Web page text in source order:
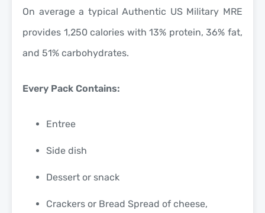
On average a typical Authentic US Military MRE
provides 1,250 calories with 13% protein, 36% fat,
and 51% carbohydrates.
Every Pack Contains:
Entree
Side dish
Dessert or snack
Crackers or Bread Spread of cheese,